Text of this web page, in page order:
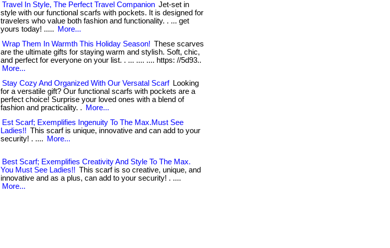
Travel In Style, The Perfect Travel Companion Jet-set in
style with our functional scarfs with pockets. It is designed for
travelers who value both fashion and functionality. . ... get
yours today! .....
More...
Wrap Them In Warmth This Holiday Season! These scarves
are the ultimate gifts for staying warm and stylish. Soft, chic,
and perfect for everyone on your list. . ... .... .... https: //5d93..
More...
Stay Cozy And Organized With Our Versatal Scarf
Looking
for a versatile gift? Our functional scarfs with pockets are a
perfect choice! Surprise your loved ones with a blend of
fashion and practicality. .
More...
Est Scarf; Exemplifies Ingenuity To The Max.Must See
Ladies!! This scarf is unique, innovative and can add to your
security! . ....
More...
Best Scarf; Exemplifies Creativity And Style To The Max.
You Must See Ladies!! This scarf is so creative, unique, and
innovative and as a plus, can add to your security! . ....
More...